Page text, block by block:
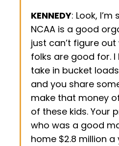
KENNEDY: Look, I’m
NCAA is a good
just can’t figure
folks are good for. I
take in bucket
and you share
make that money
of these kids. Your
who was a good
home $2.8 million a